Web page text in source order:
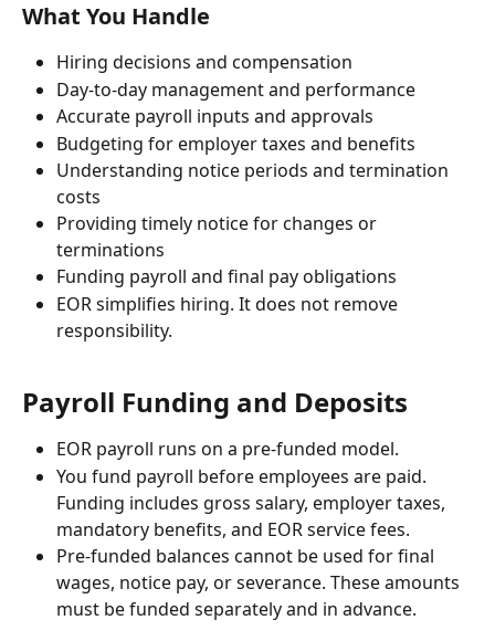
What You Handle
Hiring decisions and compensation
Day-to-day management and performance
Accurate payroll inputs and approvals
Budgeting for employer taxes and benefits
Understanding notice periods and termination
costs
Providing timely notice for changes or
terminations
Funding payroll and final pay obligations
EOR simplifies hiring. It does not remove
responsibility.
Payroll Funding and Deposits
EOR payroll runs on a pre-funded model.
You fund payroll before employees are paid.
Funding includes gross salary, employer taxes,
mandatory benefits, and EOR service fees.
Pre-funded balances cannot be used for final
wages, notice pay, or severance. These amounts
must be funded separately and in advance.